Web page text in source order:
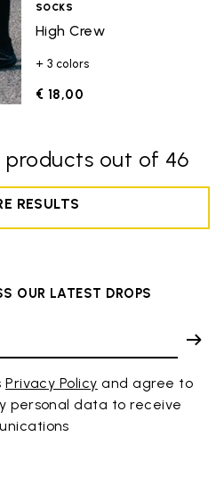
SOCKS
High Crew
+ 3 colors
€ 18,00
products out of 46
RESULTS
OUR LATEST DROPS
Privacy Policy and agree to
personal data to receive